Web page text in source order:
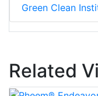
Green Clean
Related